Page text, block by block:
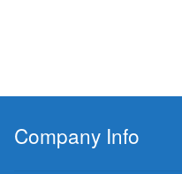
Company Info